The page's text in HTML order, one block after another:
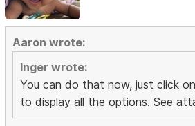
Aaron wrote:
Inger wrote:
You can do that now, just click
to display all the options. See